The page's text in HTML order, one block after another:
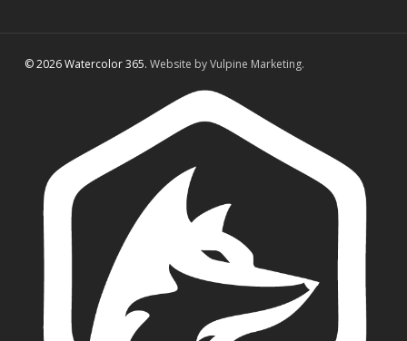
© 2026 Watercolor 365. Website by Vulpine Marketing.